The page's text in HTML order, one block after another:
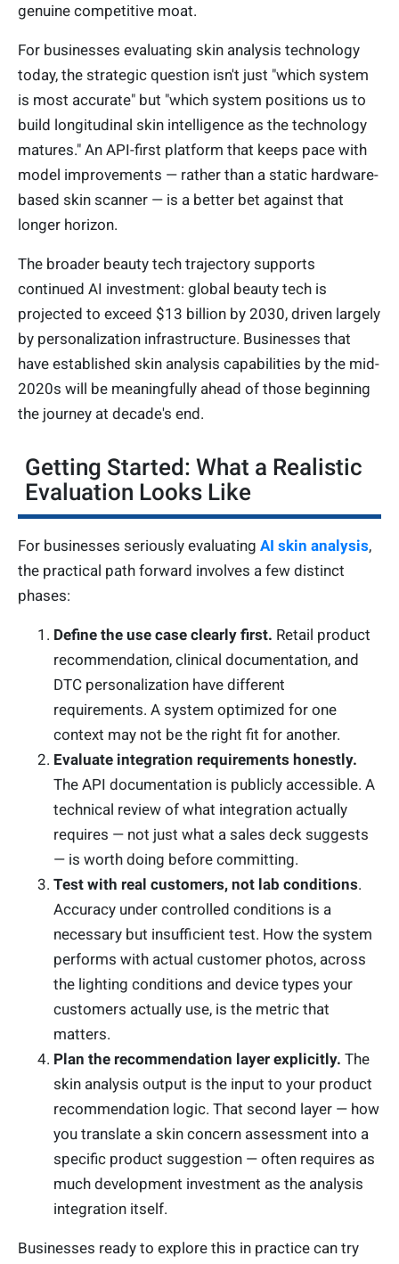
genuine competitive moat.
For businesses evaluating skin analysis technology
today, the strategic question isn't just "which system
is most accurate" but "which system positions us to
build longitudinal skin intelligence as the technology
matures." An API-first platform that keeps pace with
model improvements — rather than a static hardware-
based skin scanner — is a better bet against that
longer horizon.
The broader beauty tech trajectory supports
continued AI investment: global beauty tech is
projected to exceed $13 billion by 2030, driven largely
by personalization infrastructure. Businesses that
have established skin analysis capabilities by the mid-
2020s will be meaningfully ahead of those beginning
the journey at decade's end.
Getting Started: What a Realistic
Evaluation Looks Like
For businesses seriously evaluating AI skin analysis,
the practical path forward involves a few distinct
phases:
Define the use case clearly first. Retail product
recommendation, clinical documentation, and
DTC personalization have different
requirements. A system optimized for one
context may not be the right fit for another.
Evaluate integration requirements honestly.
The API documentation is publicly accessible. A
technical review of what integration actually
requires — not just what a sales deck suggests
— is worth doing before committing.
Test with real customers, not lab conditions.
Accuracy under controlled conditions is a
necessary but insufficient test. How the system
performs with actual customer photos, across
the lighting conditions and device types your
customers actually use, is the metric that
matters.
Plan the recommendation layer explicitly. The
skin analysis output is the input to your product
recommendation logic. That second layer — how
you translate a skin concern assessment into a
specific product suggestion — often requires as
much development investment as the analysis
integration itself.
Businesses ready to explore this in practice can try